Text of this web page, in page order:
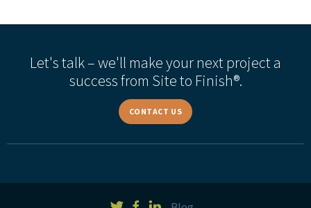
Let's talk – we'll make your next project a
success from Site to Finish®.
CONTACT US